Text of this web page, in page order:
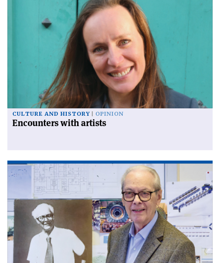
CULTURE AND HISTORY OPINION
Encounters with artists